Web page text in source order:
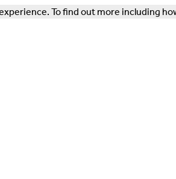
To find out more including